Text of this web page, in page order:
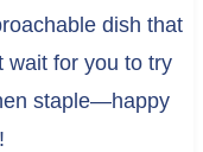
dish that
wait for you to try
staple—happy